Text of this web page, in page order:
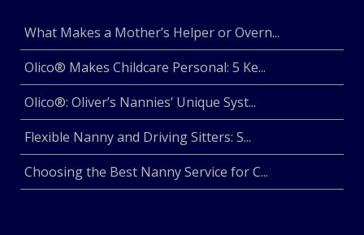
What Makes a Mother’s Helper or Overn...
Olico® Makes Childcare Personal: 5 Ke...
Olico®: Oliver’s Nannies’ Unique Syst...
Flexible Nanny and Driving Sitters: S...
Choosing the Best Nanny Service for C...